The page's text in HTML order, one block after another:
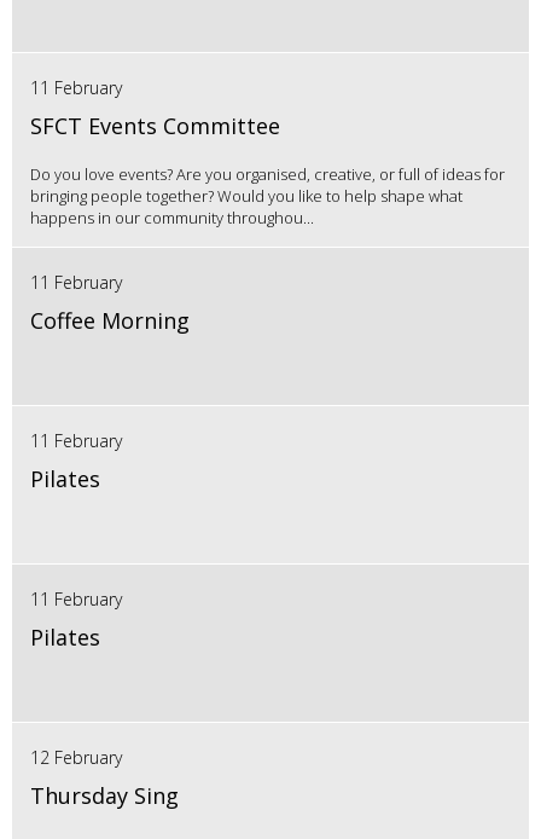
11 February
SFCT Events Committee
Do you love events? Are you organised, creative, or full of ideas for
bringing people together? Would you like to help shape what
happens in our community throughou...
11 February
Coffee Morning
11 February
Pilates
11 February
Pilates
12 February
Thursday Sing